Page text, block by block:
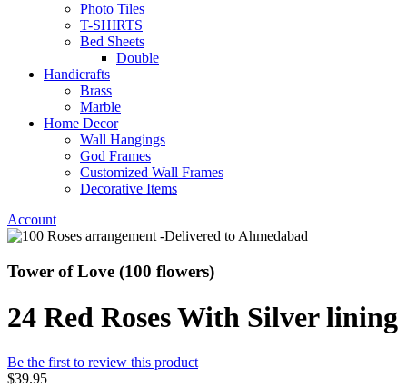
Photo Tiles
T-SHIRTS
Bed Sheets
Double
Handicrafts
Brass
Marble
Home Decor
Wall Hangings
God Frames
Customized Wall Frames
Decorative Items
Account
Tower of Love (100 flowers)
24 Red Roses With Silver lining
Be the first to review this product
$39.95